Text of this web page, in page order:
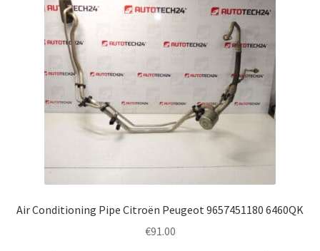
Air Conditioning Pipe Citroën Peugeot 9657451180 6460QK
€91.00